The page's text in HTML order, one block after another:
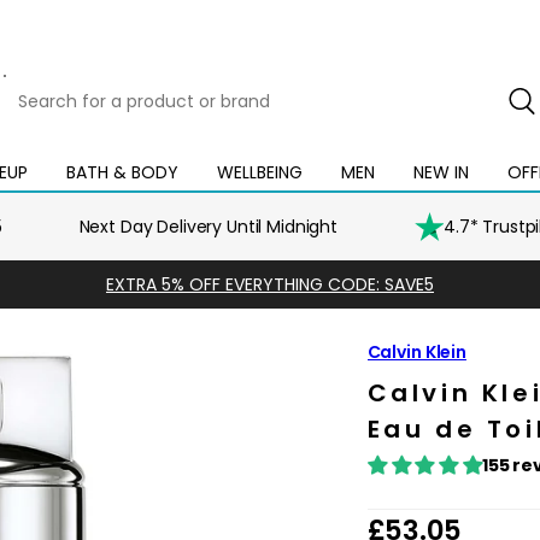
for
product
or
BATH & BODY
Open
mega
WELLBEING
Open
mega
MEN
Open
mega
menu
NEW IN
Open
mega
menu
Open
mega
Next Day Delivery Until Midnight 4.7*
EXTRA 5% OFF EVERYTHING CODE: SAVE5
Calvin Klein
Calvin
Eau de
155
R
£53.05